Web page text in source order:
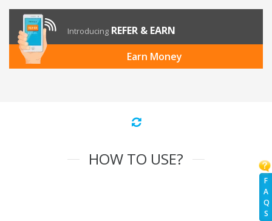
F
A
Q
S
Introducing REFER & EARN
Earn Money
HOW TO USE?